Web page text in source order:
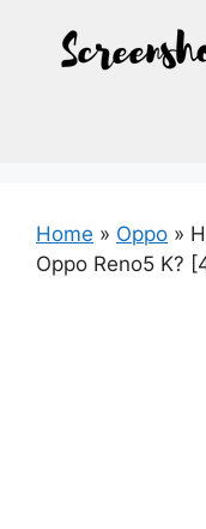
content
Home » Oppo »
Oppo Reno5 K?